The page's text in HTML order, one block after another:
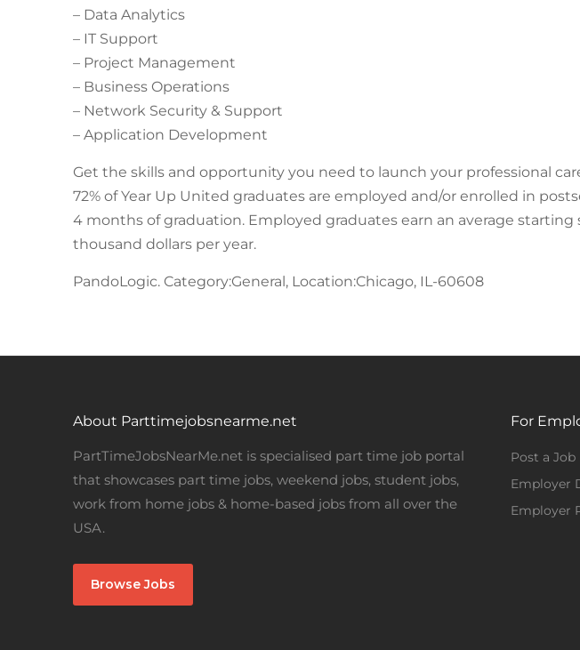
– Data Analytics
– IT Support
– Project Management
– Business Operations
– Network Security & Support
– Application Development
Get the skills and opportunity you need to launch your professional
72% of Year Up United graduates are employed and/or enrolled in
4 months of graduation. Employed graduates earn an average starting
thousand dollars per year.
PandoLogic. Category:General, Location:Chicago, IL-60608
About Parttimejobsnearme.net
PartTimeJobsNearMe.net is specialised part time job portal
that showcases part time jobs, weekend jobs, student jobs,
work from home jobs & home-based jobs from all over the
USA.
Browse Jobs
For
Post a Job
Employer
Employer